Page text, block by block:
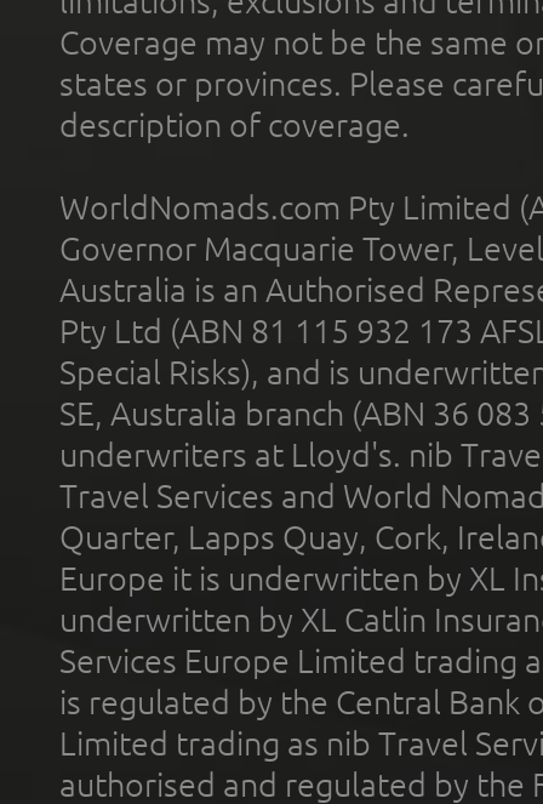
Coverage may not be the same
states or provinces. Please
description of coverage.
WorldNomads.com Pty Limited
Governor Macquarie Tower,
Australia is an Authorised
Pty Ltd (ABN 81 115 932 173
Special Risks), and is
SE, Australia branch (ABN 36
underwriters at Lloyd's. nib
Travel Services and World
Quarter, Lapps Quay, Cork,
Europe it is underwritten by XL
underwritten by XL Catlin
Services Europe Limited trading
is regulated by the Central Bank
Limited trading as nib Travel
authorised and regulated by the